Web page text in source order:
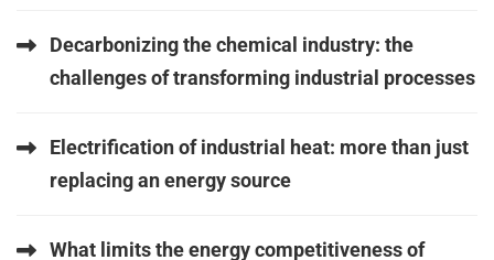
Decarbonizing the chemical industry: the
challenges of transforming industrial processes
Electrification of industrial heat: more than just
replacing an energy source
What limits the energy competitiveness of